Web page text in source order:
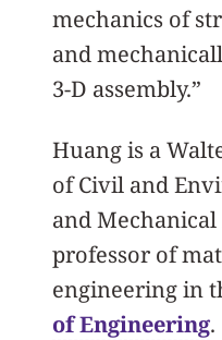
mechanics of
and
3-D assembly.”
Huang is a
of Civil and
and
professor of
engineering in
of Engineering.